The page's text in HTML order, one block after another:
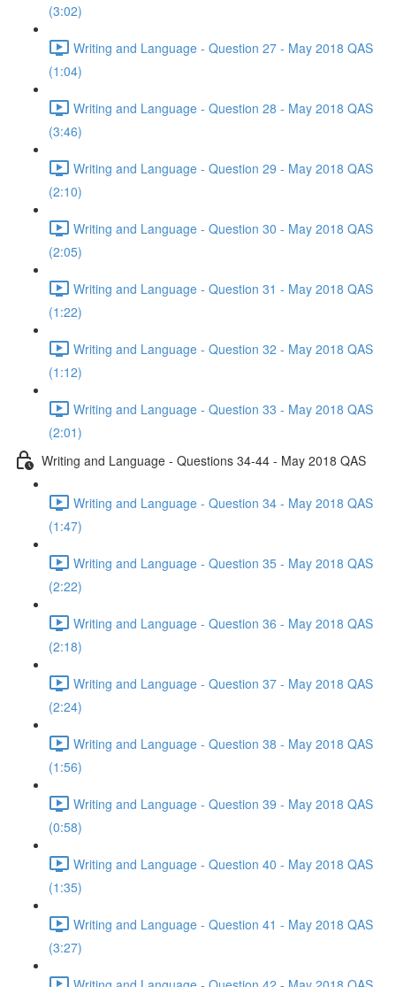
(3:02)
Writing and Language - Question 27 - May 2018 QAS
(1:04)
Writing and Language - Question 28 - May 2018 QAS
(3:46)
Writing and Language - Question 29 - May 2018 QAS
(2:10)
Writing and Language - Question 30 - May 2018 QAS
(2:05)
Writing and Language - Question 31 - May 2018 QAS
(1:22)
Writing and Language - Question 32 - May 2018 QAS
(1:12)
Writing and Language - Question 33 - May 2018 QAS
(2:01)
Writing and Language - Questions 34-44 - May 2018 QAS
Writing and Language - Question 34 - May 2018 QAS
(1:47)
Writing and Language - Question 35 - May 2018 QAS
(2:22)
Writing and Language - Question 36 - May 2018 QAS
(2:18)
Writing and Language - Question 37 - May 2018 QAS
(2:24)
Writing and Language - Question 38 - May 2018 QAS
(1:56)
Writing and Language - Question 39 - May 2018 QAS
(0:58)
Writing and Language - Question 40 - May 2018 QAS
(1:35)
Writing and Language - Question 41 - May 2018 QAS
(3:27)